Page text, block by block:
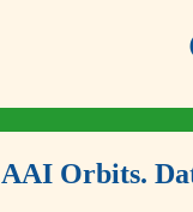
AAI Orbits.